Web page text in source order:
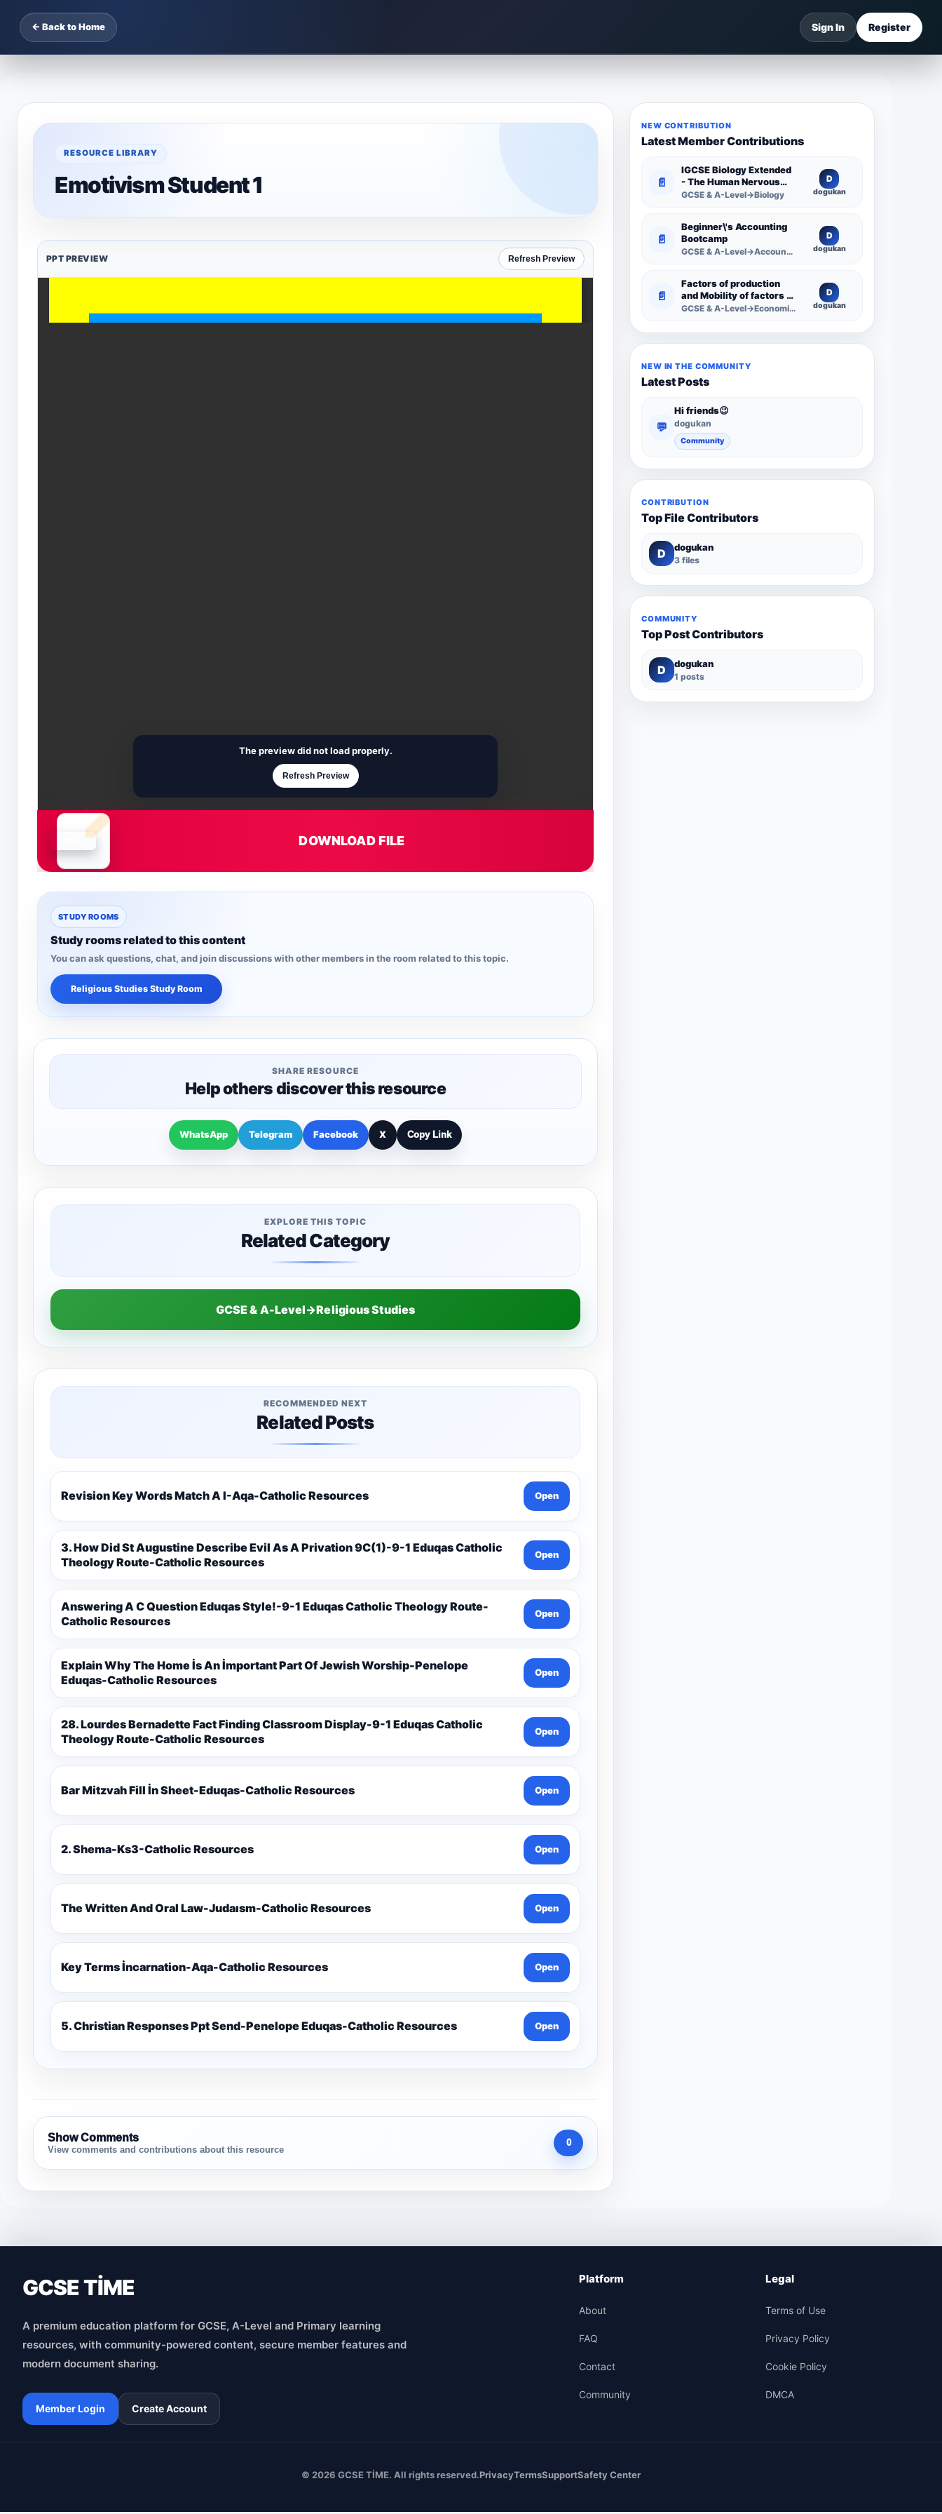
← Back to Home Sign In Register
RESOURCE LIBRARY
Emotivism Student 1
PPT PREVIEW Refresh Preview
The preview did not load properly.
Refresh Preview
DOWNLOAD FILE
STUDY ROOMS
Study rooms related to this content
You can ask questions, chat, and join discussions with other members in the room related to this topic.
Religious Studies Study Room
SHARE RESOURCE
Help others discover this resource
WhatsApp Telegram Facebook X Copy Link
EXPLORE THIS TOPIC
Related Category
GCSE & A-Level→Religious Studies
RECOMMENDED NEXT
Related Posts
Revision Key Words Match A I-Aqa-Catholic Resources Open
3. How Did St Augustine Describe Evil As A Privation 9C(1)-9-1 Eduqas Catholic
Theology Route-Catholic Resources
Open
Answering A C Question Eduqas Style!-9-1 Eduqas Catholic Theology Route-
Catholic Resources
Open
Explain Why The Home İs An İmportant Part Of Jewish Worship-Penelope
Eduqas-Catholic Resources
Open
28. Lourdes Bernadette Fact Finding Classroom Display-9-1 Eduqas Catholic
Theology Route-Catholic Resources
Open
Bar Mitzvah Fill İn Sheet-Eduqas-Catholic Resources Open
2. Shema-Ks3-Catholic Resources Open
The Written And Oral Law-Judaısm-Catholic Resources Open
Key Terms İncarnation-Aqa-Catholic Resources Open
5. Christian Responses Ppt Send-Penelope Eduqas-Catholic Resources Open
Show Comments
View comments and contributions about this resource
0
NEW CONTRIBUTION
Latest Member Contributions
📄
IGCSE Biology Extended
- The Human Nervous
System -
GCSE & A-Level→Biology
D
dogukan
📄
Beginner\'s Accounting
Bootcamp
GCSE & A-Level→Accounting
D
dogukan
📄
Factors of production
and Mobility of factors of
production
GCSE & A-Level→Economics
D
dogukan
NEW IN THE COMMUNITY
Latest Posts
💬
Hi friends😉
dogukan
Community
CONTRIBUTION
Top File Contributors
D dogukan
3 files
COMMUNITY
Top Post Contributors
D dogukan
1 posts
GCSE TİME
A premium education platform for GCSE, A-Level and Primary learning
resources, with community-powered content, secure member features and
modern document sharing.
Member Login Create Account
Platform
About
FAQ
Contact
Community
Legal
Terms of Use
Privacy Policy
Cookie Policy
DMCA
© 2026 GCSE TİME. All rights reserved.PrivacyTermsSupportSafety Center